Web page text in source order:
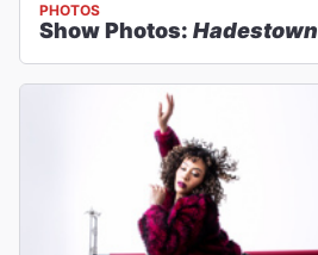
PHOTOS
Show Photos: Hadestown